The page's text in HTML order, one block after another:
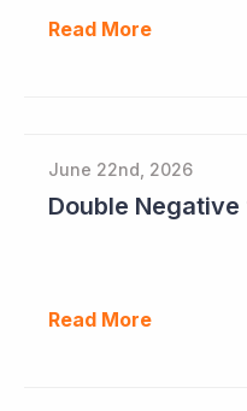
Read More
June 22nd, 2026
Read More